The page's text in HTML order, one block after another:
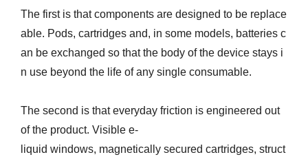
The first is that components are designed to be replace
able. Pods, cartridges and, in some models, batteries c
an be exchanged so that the body of the device stays i
n use beyond the life of any single consumable.
The second is that everyday friction is engineered out
of the product. Visible e-
liquid windows, magnetically secured cartridges, struct